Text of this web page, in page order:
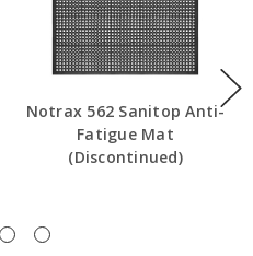
Notrax 562 Sanitop Anti-
Fatigue Mat
(Discontinued)